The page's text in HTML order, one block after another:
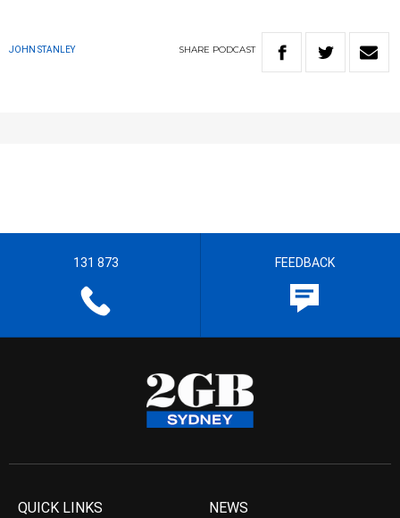
JOHN STANLEY SHARE PODCAST
131 873 FEEDBACK
QUICK LINKS NEWS